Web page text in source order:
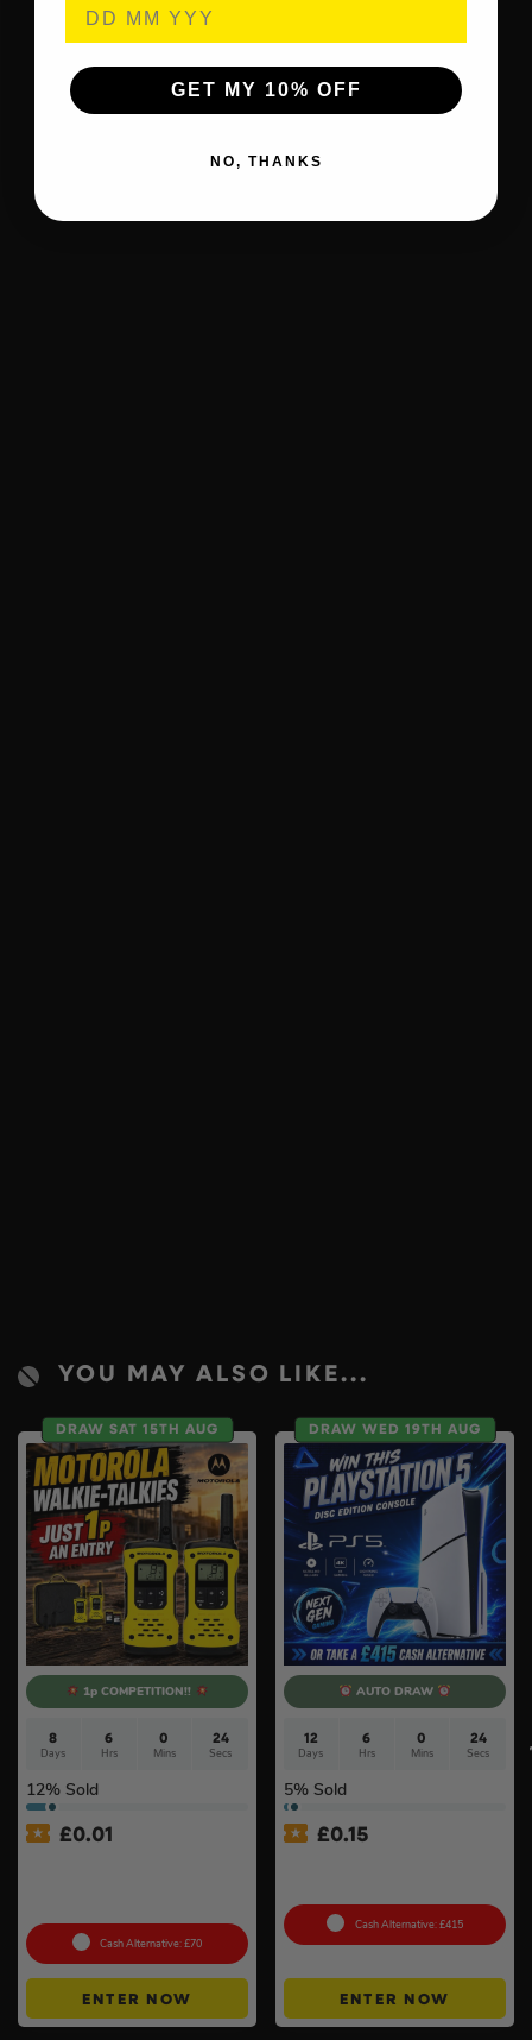
YOU MAY ALSO LIKE...
DRAW SAT 15TH AUG
1p COMPETITION!!
8
Days
6
Hrs
0
Mins
23
Secs
12% Sold
£0.01
Cash Alternative: £70
ENTER NOW
DRAW WED 19TH AUG
AUTO DRAW
12
Days
6
Hrs
0
Mins
23
Secs
5% Sold
£0.15
Cash Alternative: £415
ENTER NOW
GET MY 10% OFF
NO, THANKS